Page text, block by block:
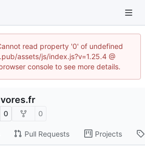
read property '0' of undefined
assets/js/index.js?v=1.25.4 @
console to see more details.
0 0
Pull Requests Projects